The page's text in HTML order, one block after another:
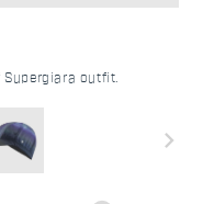
outfit.
navigate_next